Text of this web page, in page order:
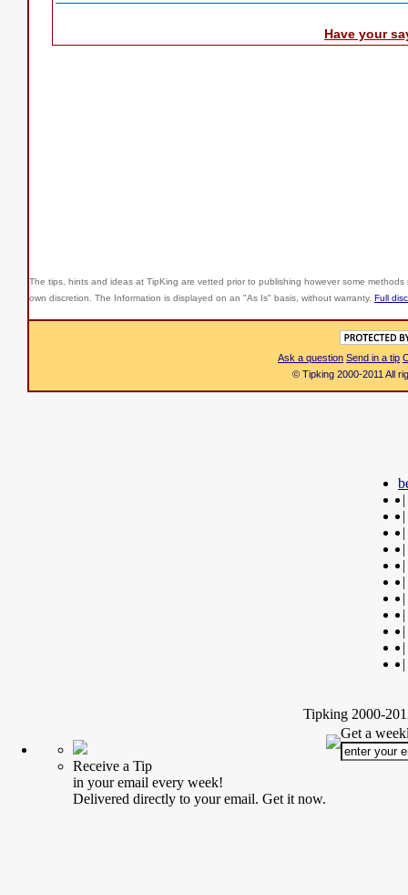
Have your
The tips, hints and ideas at TipKing are vetted prior to publishing however some
own discretion. The Information is displayed on an "As Is" basis, without warranty. Full
Ask a question Send in a tip
© Tipking 2000-2011 All
|
|
|
|
|
|
|
|
|
|
|
Tipking 2000-
Receive a Tip
in your email every week!
Delivered directly to your email. Get it now.
Get a